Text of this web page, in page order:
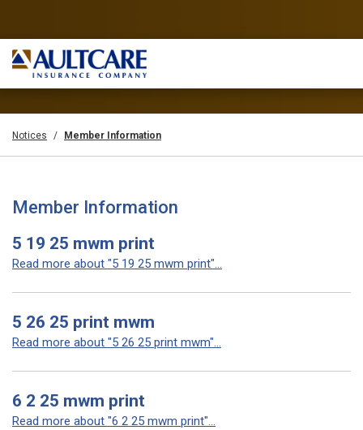
Notices Member Information
Member Information
5 19 25 mwm print
Read more about "5 19 25 mwm print"...
5 26 25 print mwm
Read more about "5 26 25 print mwm"...
6 2 25 mwm print
Read more about "6 2 25 mwm print"...